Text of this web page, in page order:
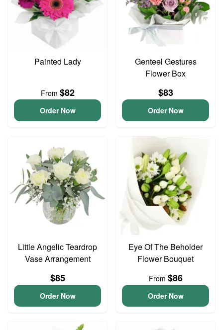
Painted Lady
From $82
Order Now
Genteel Gestures
Flower Box
$83
Order Now
Little Angelic Teardrop
Vase Arrangement
$85
Order Now
Eye Of The Beholder
Flower Bouquet
From $86
Order Now